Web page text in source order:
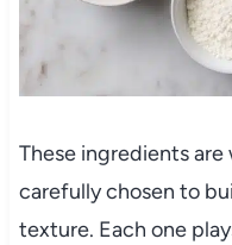
These ingredients
carefully chosen to
texture. Each one